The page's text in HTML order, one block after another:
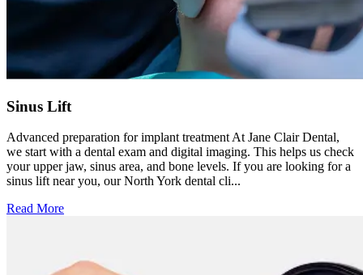
Sinus Lift
Advanced preparation for implant treatment At Jane Clair Dental,
we start with a dental exam and digital imaging. This helps us check
your upper jaw, sinus area, and bone levels. If you are looking for a
sinus lift near you, our North York dental cli...
Read More